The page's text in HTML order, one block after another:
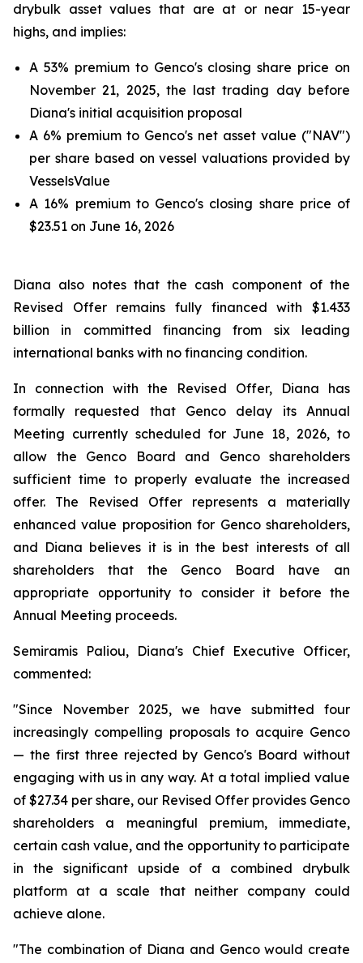
drybulk asset values that are at or near 15-year
highs, and implies:
A 53% premium to Genco's closing share price on
November 21, 2025, the last trading day before
Diana's initial acquisition proposal
A 6% premium to Genco's net asset value ("NAV")
per share based on vessel valuations provided by
VesselsValue
A 16% premium to Genco's closing share price of
$23.51 on June 16, 2026
Diana also notes that the cash component of the
Revised Offer remains fully financed with $1.433
billion in committed financing from six leading
international banks with no financing condition.
In connection with the Revised Offer, Diana has
formally requested that Genco delay its Annual
Meeting currently scheduled for June 18, 2026, to
allow the Genco Board and Genco shareholders
sufficient time to properly evaluate the increased
offer. The Revised Offer represents a materially
enhanced value proposition for Genco shareholders,
and Diana believes it is in the best interests of all
shareholders that the Genco Board have an
appropriate opportunity to consider it before the
Annual Meeting proceeds.
Semiramis Paliou, Diana's Chief Executive Officer,
commented:
"Since November 2025, we have submitted four
increasingly compelling proposals to acquire Genco
— the first three rejected by Genco's Board without
engaging with us in any way. At a total implied value
of $27.34 per share, our Revised Offer provides Genco
shareholders a meaningful premium, immediate,
certain cash value, and the opportunity to participate
in the significant upside of a combined drybulk
platform at a scale that neither company could
achieve alone.
"The combination of Diana and Genco would create